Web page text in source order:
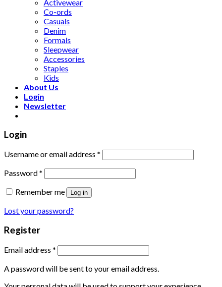
Activewear
Co-ords
Casuals
Denim
Formals
Sleepwear
Accessories
Staples
Kids
About Us
Login
Newsletter
Login
Username or email address *
Password*
Remember me
Log in
Lost your password?
Register
Email address *
A password will be sent to your email address.